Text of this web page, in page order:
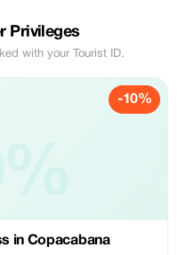
Privileges
with your Tourist ID.
-10%
in Copacabana